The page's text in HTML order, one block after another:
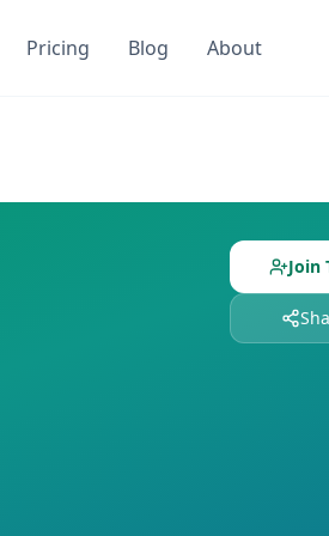
Pricing Blog About
Join